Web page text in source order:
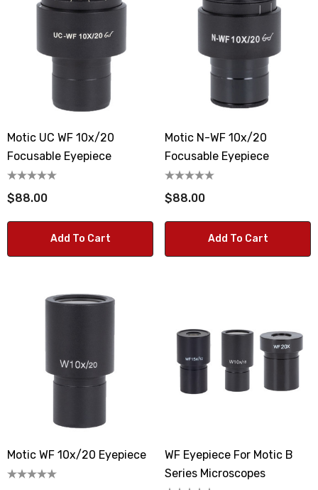
Motic UC WF 10x/20
Focusable Eyepiece
$88.00
Add To Cart
Motic N-WF 10x/20
Focusable Eyepiece
$88.00
Add To Cart
Motic WF 10x/20 Eyepiece
WF Eyepiece For Motic B
Series Microscopes